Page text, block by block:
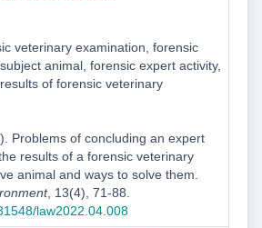
veterinary examination, forensic
animal, forensic expert activity,
of forensic veterinary
Problems of concluding an expert
results of a forensic veterinary
animal and ways to solve them.
, 13(4), 71-88.
law2022.04.008